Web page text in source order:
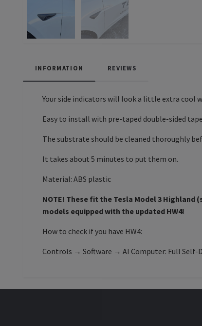
INFORMATION REVIEWS
Your side indicators will look a little extra cool
Easy to install with pre-taped double-sided
The substrate should be cleaned thoroughly
It takes about 5 minutes to put them on.
Material: ABS plastic
NOTE! These fit the Tesla Model 3 Highland
models equipped with the updated HW4!
How to check if you have HW4:
Controls → Software → AI Computer: Full Self-